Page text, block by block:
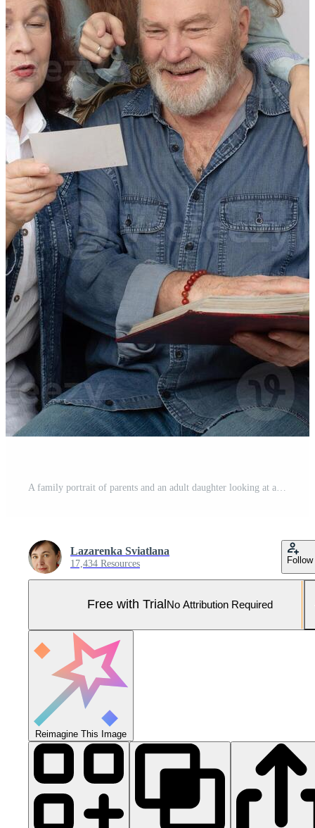
Lazarenka Sviatlana
17,434 Resources Follow
Free with Trial No Attribution Required
Reimagine This Image